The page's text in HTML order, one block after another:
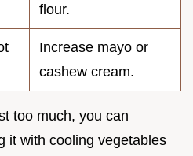
flour.
Increase mayo or
cashew cream.
too much, you can
it with cooling vegetables